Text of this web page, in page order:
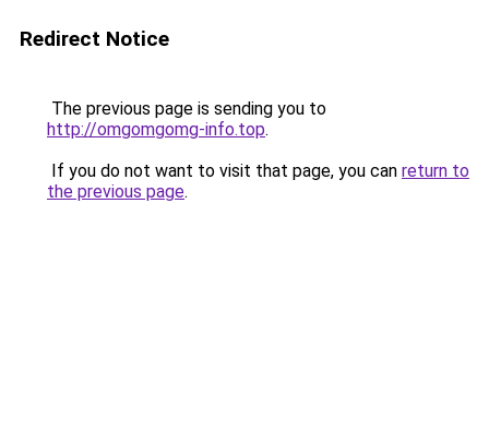
Redirect Notice
The previous page is sending you to
http://omgomgomg-info.top.
If you do not want to visit that page, you can return to
the previous page.